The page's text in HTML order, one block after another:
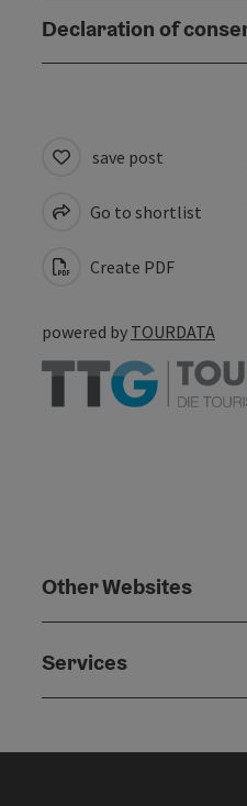
Declaration of
save post
Go to shortlist
Create PDF
powered by TOURDATA
Other Websites
Services